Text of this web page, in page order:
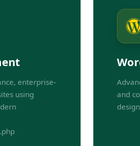
enterprise-
using
and